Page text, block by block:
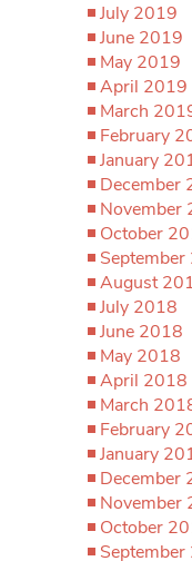
July 2019
June 2019
May 2019
April 2019
March
February
January
December
November
October
August
July 2018
June 2018
May 2018
April 2018
March
February
January
December
November
October